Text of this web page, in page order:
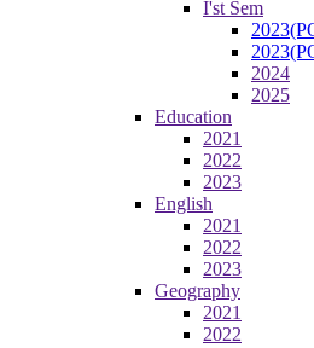
I'st Sem
2024
2025
Education
2021
2022
2023
English
2021
2022
2023
Geography
2021
2022